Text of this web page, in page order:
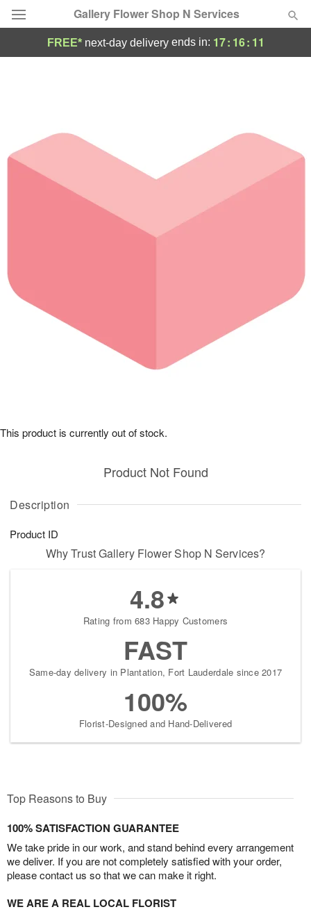
Gallery Flower Shop N Services
Occasions
Birthday
Sympathy and Funeral
Our Shop
FREE* next-day deliveryends in: 17: 16: 11
Description
Product ID
Product Not Found
This product is currently out of stock.
Why Trust Gallery Flower Shop N Services?
4.8
Rating from 683 Happy Customers
FAST
Same-day delivery in Plantation, Fort Lauderdale since 2017
100%
Florist-Designed and Hand-Delivered
Top Reasons to Buy
100% SATISFACTION GUARANTEE
We take pride in our work, and stand behind every arrangement
we deliver. If you are not completely satisfied with your order,
please contact us so that we can make it right.
WE ARE A REAL LOCAL FLORIST